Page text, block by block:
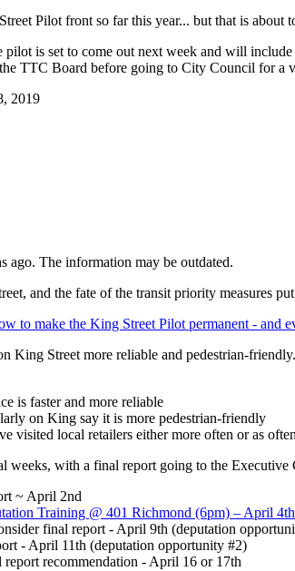
Pilot front so far this year... but that is about
is set to come out next week and will
TTC Board before going to City Council for a
2019
ago. The information may be outdated.
and the fate of the transit priority measures
to make the King Street Pilot permanent - and
King Street more reliable and pedestrian-
is faster and more reliable
on King say it is more pedestrian-friendly
visited local retailers either more often or as
weeks, with a final report going to the
~ April 2nd
Training @ 401 Richmond (6pm) – April 4th
final report - April 9th (deputation
- April 11th (deputation opportunity #2)
recommendation - April 16 or 17th